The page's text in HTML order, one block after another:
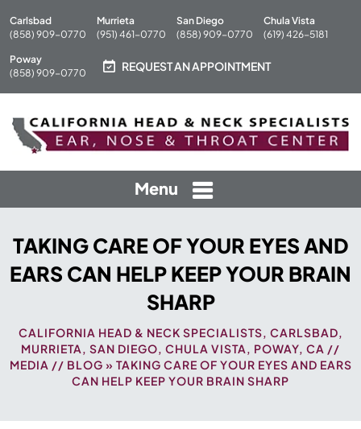
Carlsbad
(858) 909-0770
Murrieta
(951) 461-0770
San Diego
(858) 909-0770
Chula Vista
(619) 426-5181
Poway
(858) 909-0770
REQUEST AN APPOINTMENT
Menu
TAKING CARE OF YOUR EYES AND
EARS CAN HELP KEEP YOUR BRAIN
SHARP
CALIFORNIA HEAD & NECK SPECIALISTS, CARLSBAD,
MURRIETA, SAN DIEGO, CHULA VISTA, POWAY, CA //
MEDIA // BLOG » TAKING CARE OF YOUR EYES AND EARS
CAN HELP KEEP YOUR BRAIN SHARP